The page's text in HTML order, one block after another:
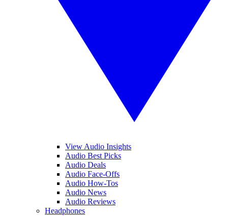
View Audio Insights
Audio Best Picks
Audio Deals
Audio Face-Offs
Audio How-Tos
Audio News
Audio Reviews
Headphones